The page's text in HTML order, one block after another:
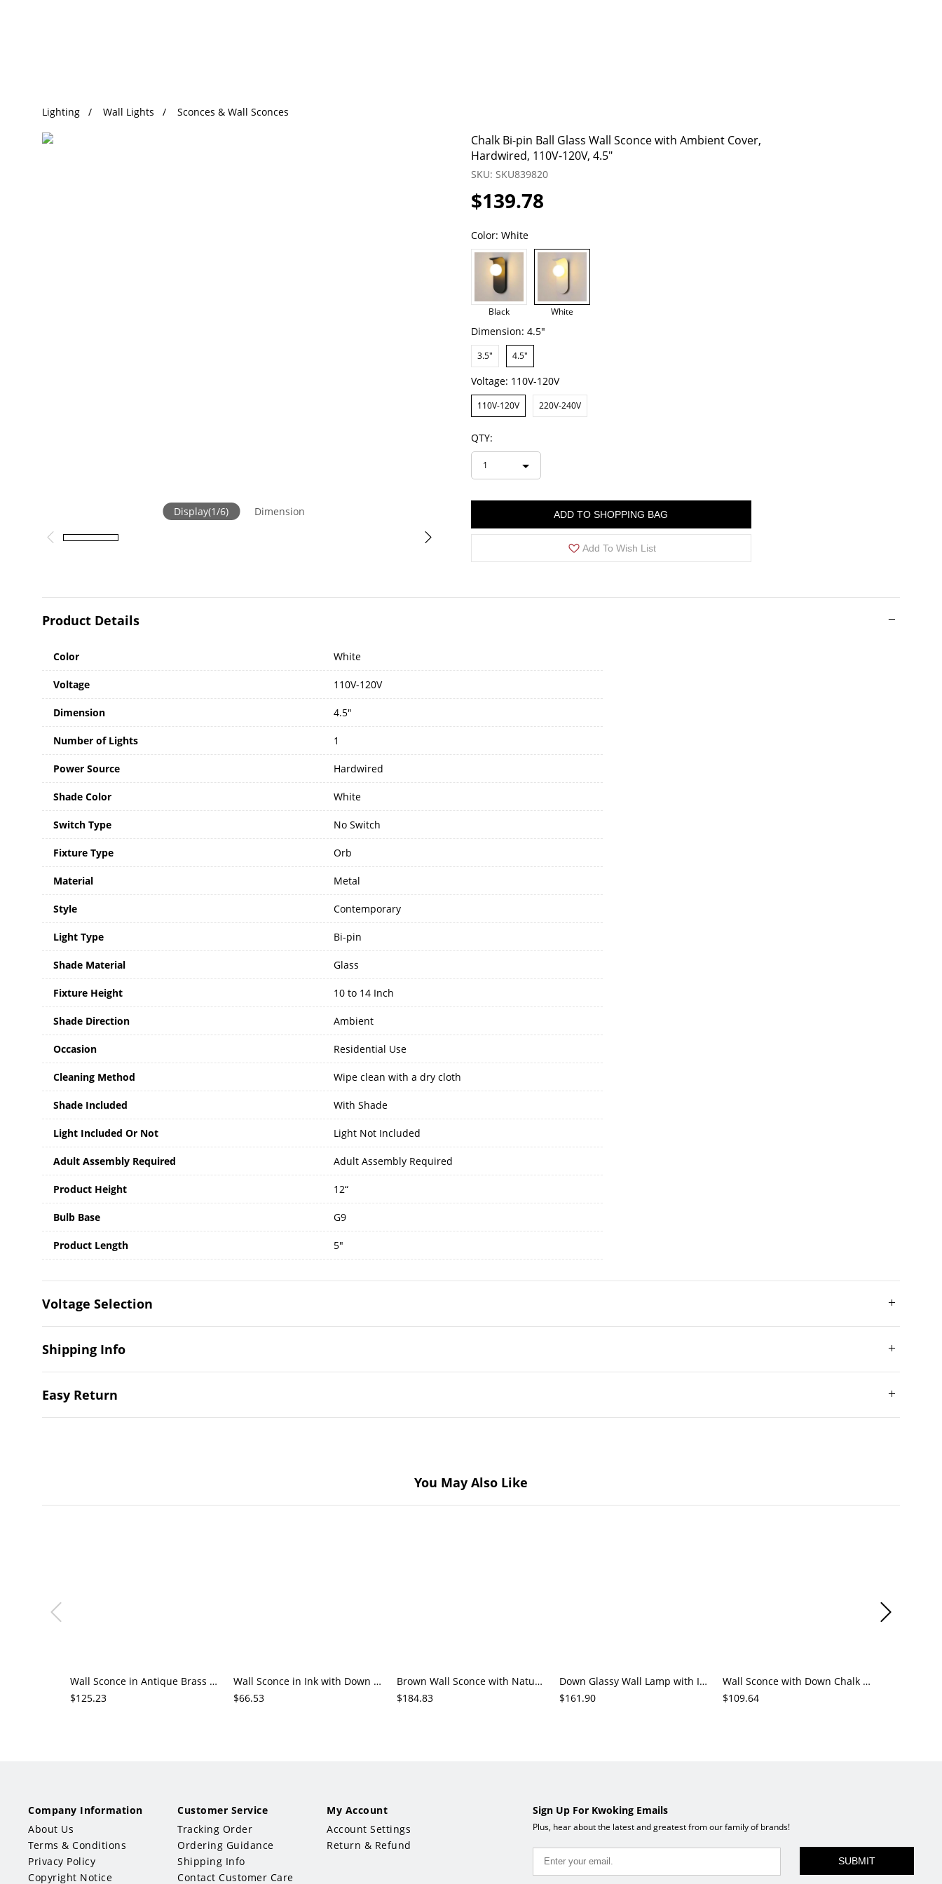
Lighting Wall Lights Sconces & Wall Sconces
Display(1/6) Dimension
Chalk Bi-pin Ball Glass Wall Sconce with Ambient Cover,
Hardwired, 110V-120V, 4.5"
SKU: SKU839820
$139.78
Color: White
Black White
Dimension: 4.5"
3.5" 4.5"
Voltage: 110V-120V
110V-120V 220V-240V
QTY:
1
ADD TO SHOPPING BAG
Add To Wish List
Product Details
Color White
Voltage 110V-120V
Dimension 4.5"
Number of Lights 1
Power Source Hardwired
Shade Color White
Switch Type No Switch
Fixture Type Orb
Material Metal
Style Contemporary
Light Type Bi-pin
Shade Material Glass
Fixture Height 10 to 14 Inch
Shade Direction Ambient
Occasion Residential Use
Cleaning Method Wipe clean with a dry cloth
Shade Included With Shade
Light Included Or Not Light Not Included
Adult Assembly Required Adult Assembly Required
Product Height 12“
Bulb Base G9
Product Length 5"
Voltage Selection
Shipping Info
Easy Return
You May Also Like
Wall Sconce in Antique Brass with Down Chalk Geometric Hardwired Textured Fabric Cover
$125.23
Wall Sconce in Ink with Down Chalk Glass Geometric Fixture, Hardwired Cover
$66.53
Brown Wall Sconce with Natural Wood Downward Chalk Glass Geometric Shade Cover
$184.83
Down Glassy Wall Lamp with Indoor PMMA Shade and Third Gear Cover
$161.90
Wall Sconce with Down Chalk Swing Arm Indoor Hardwired Alloy Cover
$109.64
Company Information
About Us
Terms & Conditions
Privacy Policy
Copyright Notice
Customer Service
Tracking Order
Ordering Guidance
Shipping Info
Contact Customer Care
My Account
Account Settings
Return & Refund
Sign Up For Kwoking Emails
Plus, hear about the latest and greatest from our family of brands!
SUBMIT